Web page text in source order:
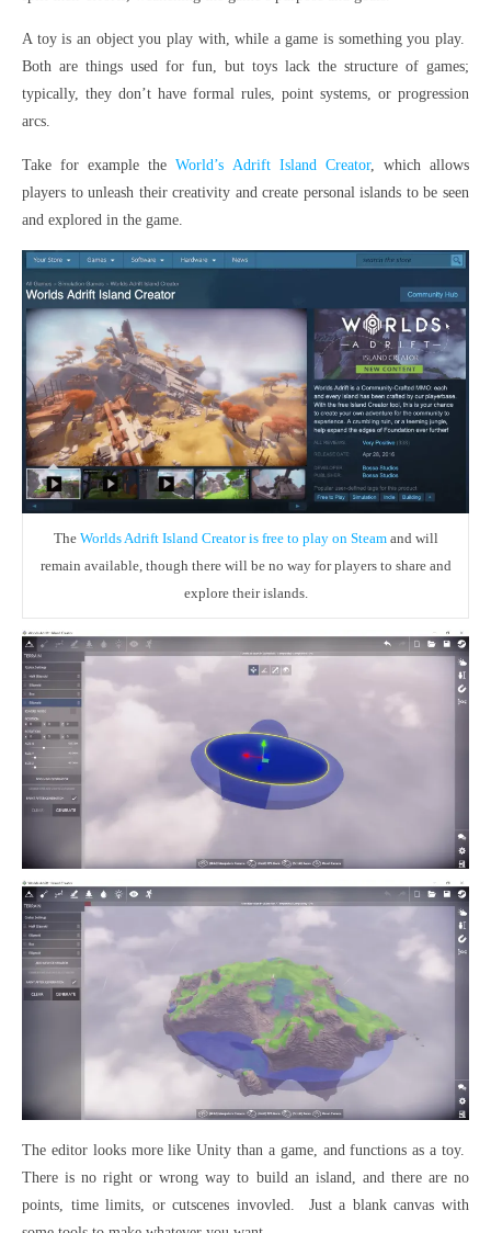
A toy is an object you play with, while a game is something you play.
Both are things used for fun, but toys lack the structure of games;
typically, they don’t have formal rules, point systems, or progression
arcs.
Take for example theWorld’s Adrift Island Creator, which allows
players to unleash their creativity and create personal islands to be seen
and explored in the game.
The Worlds Adrift Island Creator is free to play on Steamand will
remain available, though there will be no way for players to share and
explore their islands.
The editor looks more like Unity than a game, and functions as a toy.
There is no right or wrong way to build an island, and there are no
points, time limits, or cutscenes invovled. Just a blank canvas with